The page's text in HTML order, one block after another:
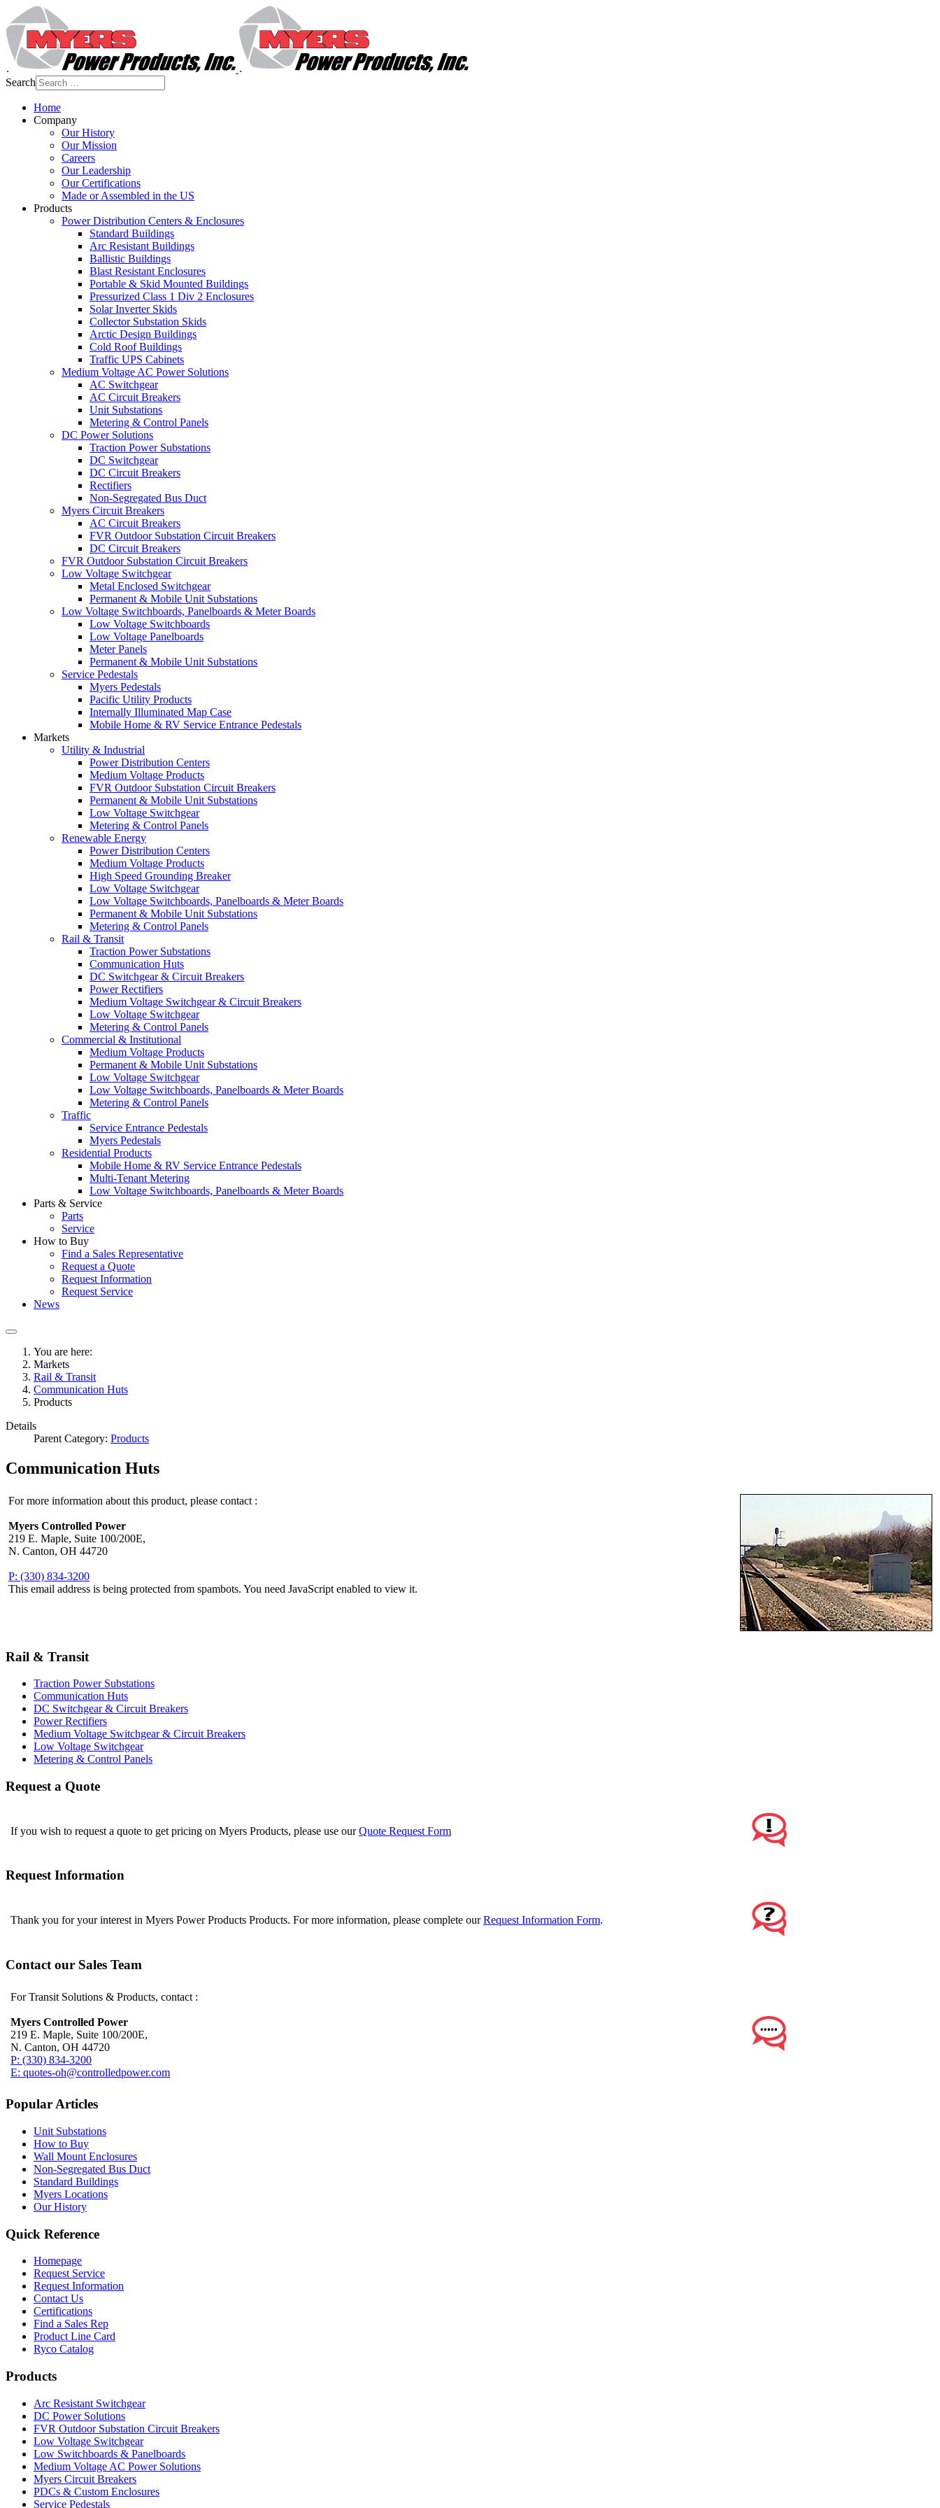
Search
Home
Company
Our History
Our Mission
Careers
Our Leadership
Our Certifications
Made or Assembled in the US
Products
Power Distribution Centers & Enclosures
Standard Buildings
Arc Resistant Buildings
Ballistic Buildings
Blast Resistant Enclosures
Portable & Skid Mounted Buildings
Pressurized Class 1 Div 2 Enclosures
Solar Inverter Skids
Collector Substation Skids
Arctic Design Buildings
Cold Roof Buildings
Traffic UPS Cabinets
Medium Voltage AC Power Solutions
AC Switchgear
AC Circuit Breakers
Unit Substations
Metering & Control Panels
DC Power Solutions
Traction Power Substations
DC Switchgear
DC Circuit Breakers
Rectifiers
Non-Segregated Bus Duct
Myers Circuit Breakers
AC Circuit Breakers
FVR Outdoor Substation Circuit Breakers
DC Circuit Breakers
FVR Outdoor Substation Circuit Breakers
Low Voltage Switchgear
Metal Enclosed Switchgear
Permanent & Mobile Unit Substations
Low Voltage Switchboards, Panelboards & Meter Boards
Low Voltage Switchboards
Low Voltage Panelboards
Meter Panels
Permanent & Mobile Unit Substations
Service Pedestals
Myers Pedestals
Pacific Utility Products
Internally Illuminated Map Case
Mobile Home & RV Service Entrance Pedestals
Markets
Utility & Industrial
Power Distribution Centers
Medium Voltage Products
FVR Outdoor Substation Circuit Breakers
Permanent & Mobile Unit Substations
Low Voltage Switchgear
Metering & Control Panels
Renewable Energy
Power Distribution Centers
Medium Voltage Products
High Speed Grounding Breaker
Low Voltage Switchgear
Low Voltage Switchboards, Panelboards & Meter Boards
Permanent & Mobile Unit Substations
Metering & Control Panels
Rail & Transit
Traction Power Substations
Communication Huts
DC Switchgear & Circuit Breakers
Power Rectifiers
Medium Voltage Switchgear & Circuit Breakers
Low Voltage Switchgear
Metering & Control Panels
Commercial & Institutional
Medium Voltage Products
Permanent & Mobile Unit Substations
Low Voltage Switchgear
Low Voltage Switchboards, Panelboards & Meter Boards
Metering & Control Panels
Traffic
Service Entrance Pedestals
Myers Pedestals
Residential Products
Mobile Home & RV Service Entrance Pedestals
Multi-Tenant Metering
Low Voltage Switchboards, Panelboards & Meter Boards
Parts & Service
Parts
Service
How to Buy
Find a Sales Representative
Request a Quote
Request Information
Request Service
News
You are here:
Markets
Rail & Transit
Communication Huts
Products
Details
Parent Category: Products
Communication Huts
For more information about this product, please contact :
Myers Controlled Power
219 E. Maple, Suite 100/200E,
N. Canton, OH 44720
P: (330) 834-3200
This email address is being protected from spambots. You need JavaScript enabled to view it.
Rail & Transit
Traction Power Substations
Communication Huts
DC Switchgear & Circuit Breakers
Power Rectifiers
Medium Voltage Switchgear & Circuit Breakers
Low Voltage Switchgear
Metering & Control Panels
Request a Quote
If you wish to request a quote to get pricing on Myers Products, please use ourQuote Request Form
Request Information
Thank you for your interest in Myers Power Products Products. For more information, please complete ourRequest Information Form.
Contact our Sales Team
For Transit Solutions & Products, contact :
Myers Controlled Power
219 E. Maple, Suite 100/200E,
N. Canton, OH 44720
P: (330) 834-3200
E: quotes-oh@controlledpower.com
Popular Articles
Unit Substations
How to Buy
Wall Mount Enclosures
Non-Segregated Bus Duct
Standard Buildings
Myers Locations
Our History
Quick Reference
Homepage
Request Service
Request Information
Contact Us
Certifications
Find a Sales Rep
Product Line Card
Ryco Catalog
Products
Arc Resistant Switchgear
DC Power Solutions
FVR Outdoor Substation Circuit Breakers
Low Voltage Switchgear
Low Switchboards & Panelboards
Medium Voltage AC Power Solutions
Myers Circuit Breakers
PDCs & Custom Enclosures
Service Pedestals